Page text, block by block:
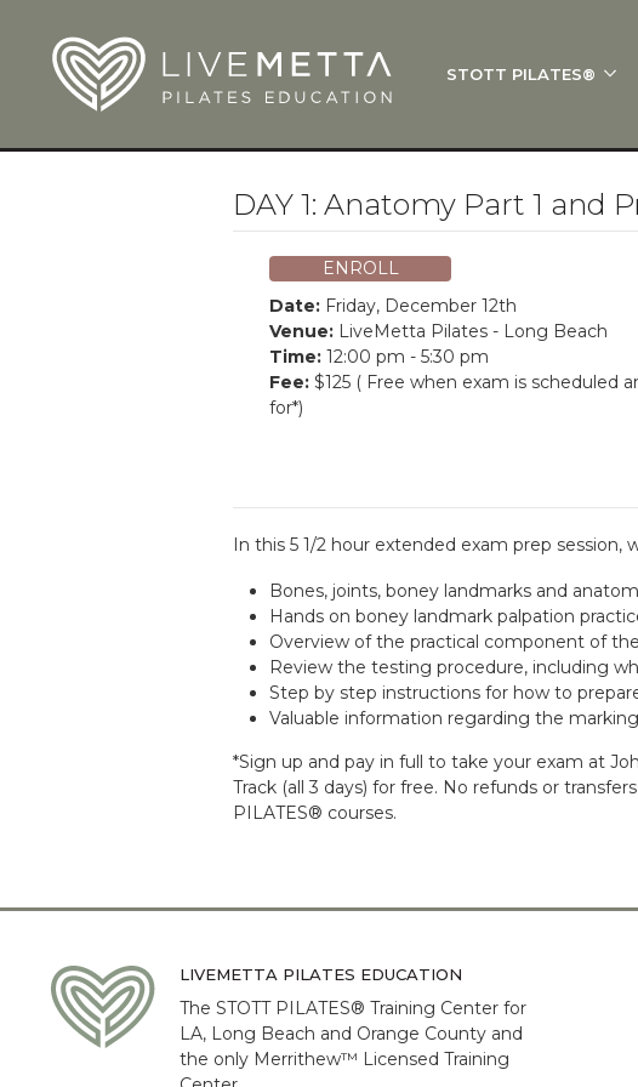
STOTT PILATES®
Courses
Application
LiveMetta On Track:
Total Barre®
DAY 1: Anatomy Part 1 and
ENROLL
Date: Friday, December 12th
Venue: LiveMetta Pilates - Long Beach
Time: 12:00 pm - 5:30 pm
Fee: $125 ( Free when exam is scheduled
for*)
In this 5 1/2 hour extended exam prep session,
Bones, joints, boney landmarks and
Hands on boney landmark palpation
Overview of the practical component of
Review the testing procedure, including
Step by step instructions for how to
Valuable information regarding the
*Sign up and pay in full to take your exam at
Track (all 3 days) for free. No refunds or
PILATES® courses.
LIVEMETTA PILATES EDUCATION
The STOTT PILATES® Training Center for
LA, Long Beach and Orange County and
the only Merrithew™ Licensed Training